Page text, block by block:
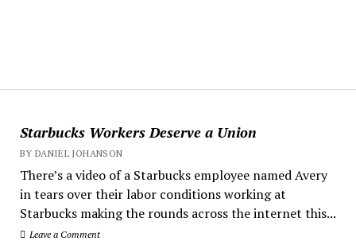
Starbucks Workers Deserve a Union
BY DANIEL JOHANSON
There’s a video of a Starbucks employee named Avery
in tears over their labor conditions working at
Starbucks making the rounds across the internet this...
Leave a Comment